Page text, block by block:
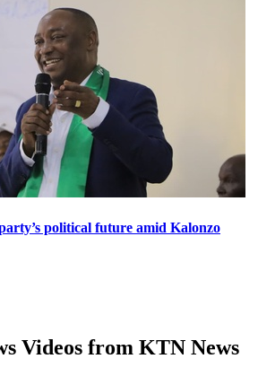
political future amid Kalonzo
Videos from KTN News